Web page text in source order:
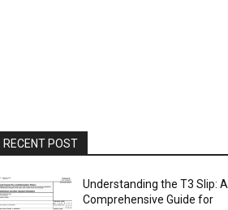
RECENT POST
Understanding the T3 Slip: A
Comprehensive Guide for